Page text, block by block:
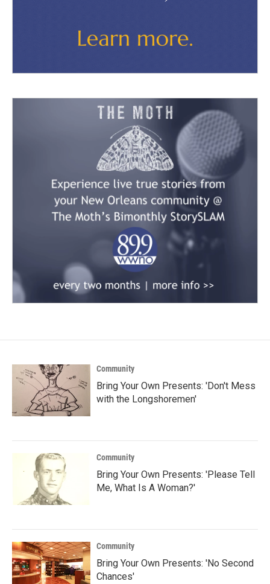
Community
Bring Your Own Presents: 'Don't Mess
with the Longshoremen'
Community
Bring Your Own Presents: 'Please Tell
Me, What Is A Woman?'
Community
Bring Your Own Presents: 'No Second
Chances'